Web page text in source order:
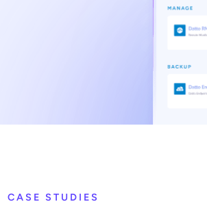
CASE STUDIES